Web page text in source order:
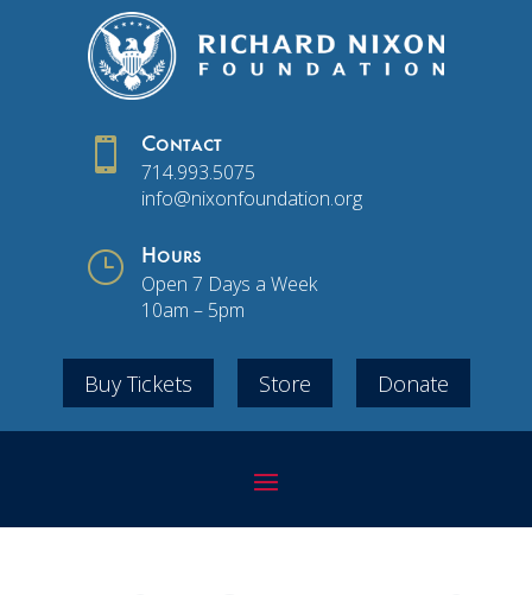
 Contact
714.993.5075
info@nixonfoundation.org
} Hours
Open 7 Days a Week
10am – 5pm
Buy Tickets Store Donate